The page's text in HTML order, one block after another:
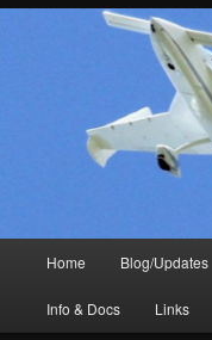
Home Blog/Updates
Info & Docs Links